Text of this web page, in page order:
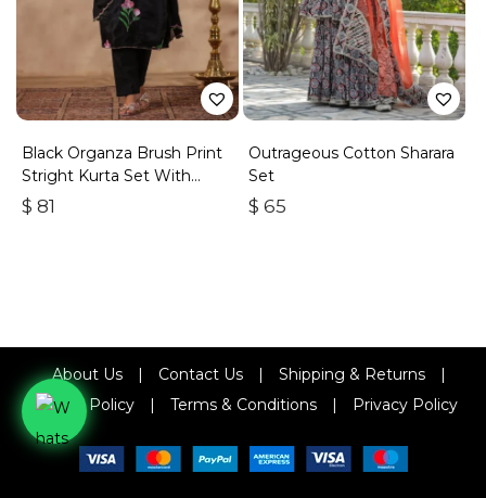
Black Organza Brush Print
Stright Kurta Set With
Embroidery Duptta Set Of
$ 81
Outrageous Cotton Sharara
Set
$ 65
About Us Contact Us Shipping & Returns
Refund Policy
Terms & Conditions Privacy Policy